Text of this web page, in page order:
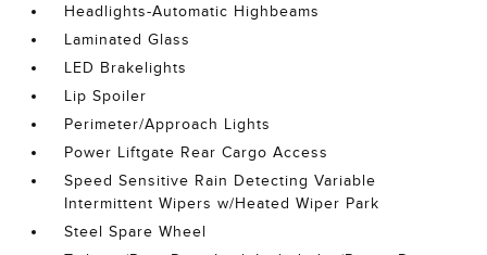
Headlights-Automatic Highbeams
Laminated Glass
LED Brakelights
Lip Spoiler
Perimeter/Approach Lights
Power Liftgate Rear Cargo Access
Speed Sensitive Rain Detecting Variable
Intermittent Wipers w/Heated Wiper Park
Steel Spare Wheel